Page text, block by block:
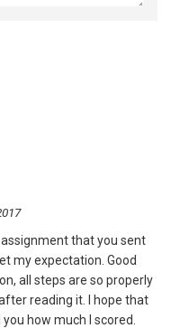
that you sent
my expectation. Good
all steps are so properly
reading it. I hope that
how much I scored.